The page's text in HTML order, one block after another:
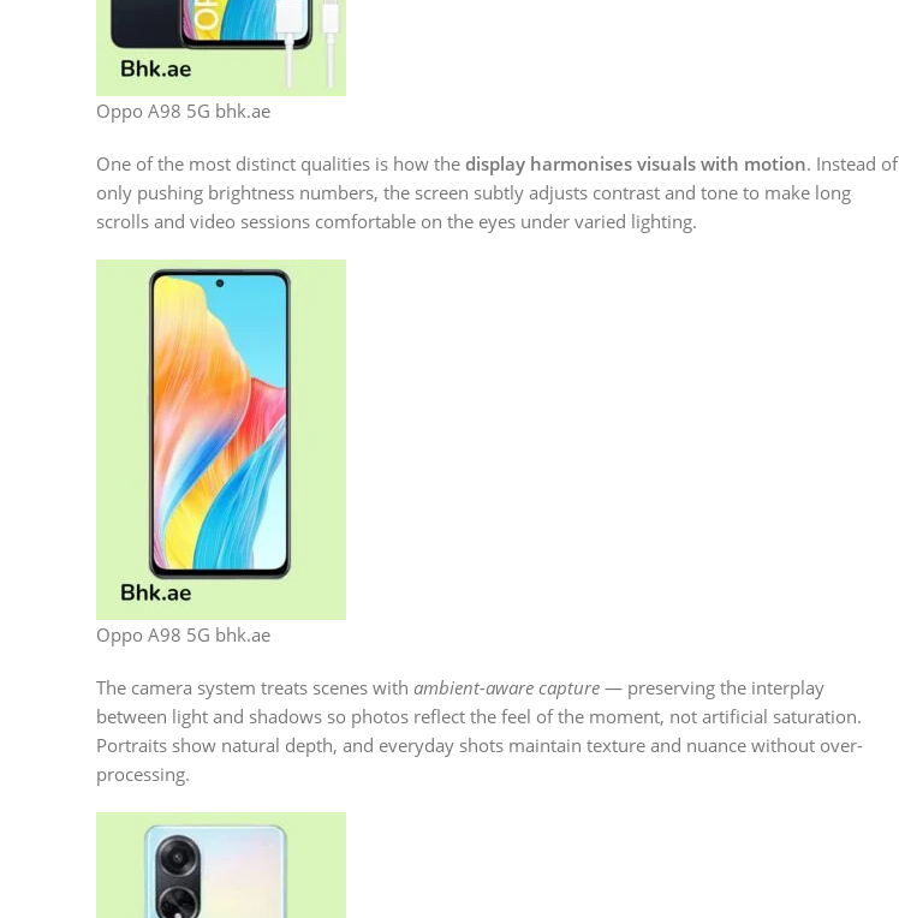
Oppo A98 5G bhk.ae
One of the most distinct qualities is how the display harmonises visuals with motion. Instead of
only pushing brightness numbers, the screen subtly adjusts contrast and tone to make long
scrolls and video sessions comfortable on the eyes under varied lighting.
Oppo A98 5G bhk.ae
The camera system treats scenes with ambient-aware capture — preserving the interplay
between light and shadows so photos reflect the feel of the moment, not artificial saturation.
Portraits show natural depth, and everyday shots maintain texture and nuance without over-
processing.